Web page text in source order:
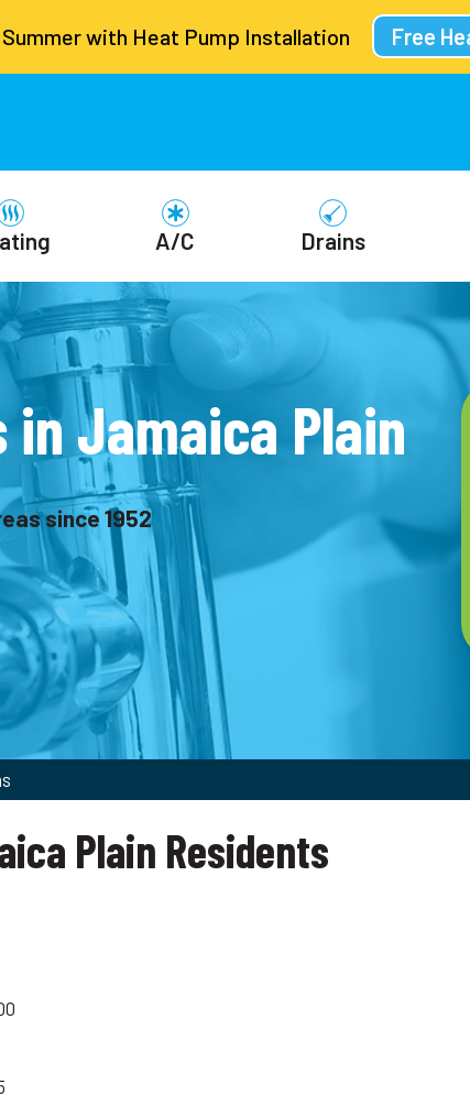
with Heat Pump Installation Free
A/C Drains
Jamaica Plain
since 1952
Plain Residents